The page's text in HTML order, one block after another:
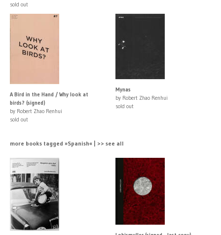
sold out
A Bird in the Hand / Why look at
birds? (signed)
by Robert Zhao Renhui
sold out
Mynas
by Robert Zhao Renhui
sold out
more books tagged »Spanish« | >> see all